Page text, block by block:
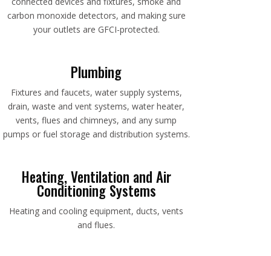
carbon monoxide detectors, and making sure
your outlets are GFCI-protected.
Plumbing
Fixtures and faucets, water supply systems,
drain, waste and vent systems, water heater,
vents, flues and chimneys, and any sump
pumps or fuel storage and distribution systems.
Heating, Ventilation and Air
Conditioning Systems
Heating and cooling equipment, ducts, vents
and flues.